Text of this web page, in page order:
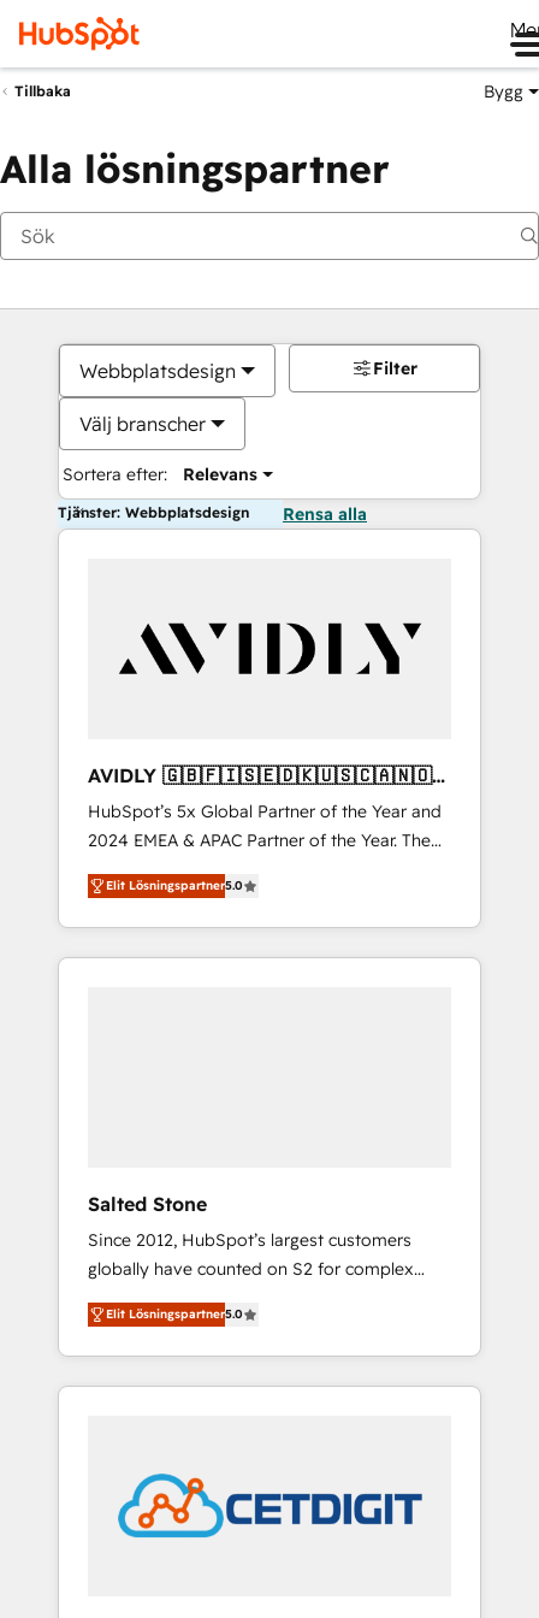
Tillbaka Bygg
Alla lösningspartner
Webbplatsdesign
Välj branscher
Sortera efter: Relevans
Filter
Tjänster: Webbplatsdesign Rensa alla
AVIDLY 🇬🇧🇫🇮🇸🇪🇩🇰🇺🇸🇨🇦🇳🇴
🇩🇪🇦🇺🇳🇿
HubSpot’s 5x Global Partner of the Year and
2024 EMEA & APAC Partner of the Year. The
world’s most experienced and fully
accredited HubSpot Solutions Partner. 🚀
With 2,750+ HubSpot projects delivered and
370+ specialists across EMEA, APAC and NAM,
Elit Lösningspartner5.0
Salted Stone
Since 2012, HubSpot’s largest customers
globally have counted on S2 for complex
migrations, change management, systems
integration, and creative solutions that
deliver measurable impact and transform
brand experiences As one of the few full-
award-winning design to build scalable,
globally regionalized HubSpot websites,
integrated marketing campaigns, & RevOps
Elit Lösningspartner5.0